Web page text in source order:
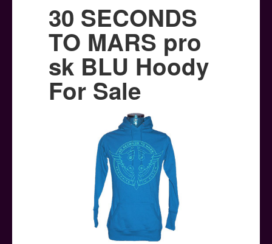
Hoodies
Ski Hats
Posters
Other Stuff
30 SECONDS
TO MARS pro
sk BLU Hoody
For Sale